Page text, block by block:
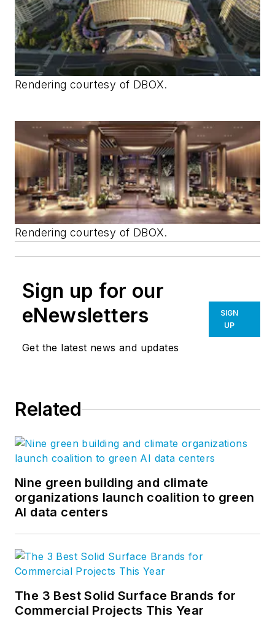
Rendering courtesy of DBOX.
Rendering courtesy of DBOX.
Sign up for our
eNewsletters
Get the latest news and updates
SIGN
UP
Related
Nine green building and climate
organizations launch coalition to green
AI data centers
The 3 Best Solid Surface Brands for
Commercial Projects This Year